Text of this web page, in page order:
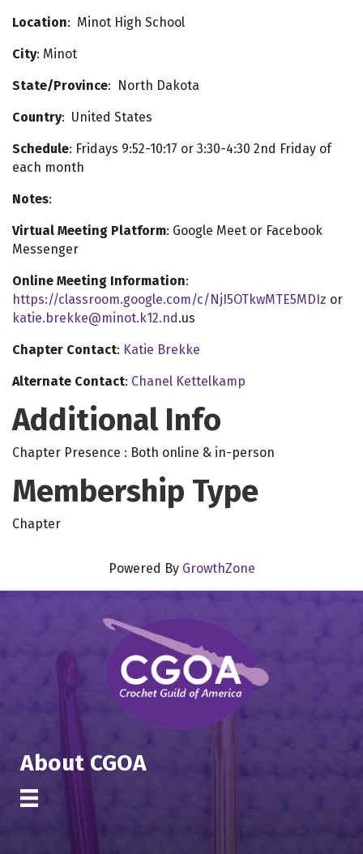
Location: Minot High School
City: Minot
State/Province: North Dakota
Country: United States
Schedule: Fridays 9:52-10:17 or 3:30-4:30 2nd Friday of
each month
Notes:
Virtual Meeting Platform: Google Meet or Facebook
Messenger
Online Meeting Information:
https://classroom.google.com/c/NjI5OTkwMTE5MDIz or
katie.brekke@minot.k12.nd.us
Chapter Contact: Katie Brekke
Alternate Contact: Chanel Kettelkamp
Additional Info
Chapter Presence : Both online & in-person
Membership Type
Chapter
Powered By GrowthZone
About CGOA